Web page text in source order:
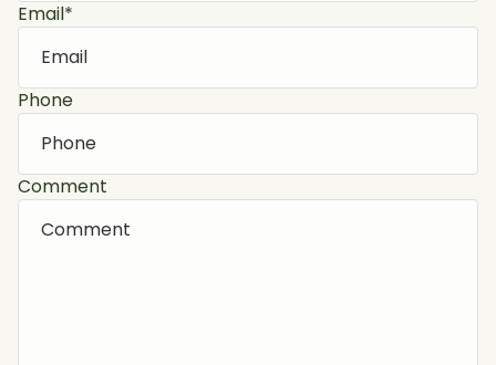
Email*
Phone
Comment